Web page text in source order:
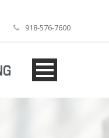
918-576-7600